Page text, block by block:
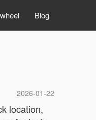
Blog
2026-01-22
location,